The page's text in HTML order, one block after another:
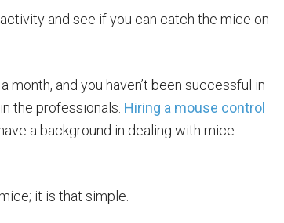
and see if you can catch the mice on
and you haven’t been successful in
the professionals. Hiring a mouse control
a background in dealing with mice
it is that simple.